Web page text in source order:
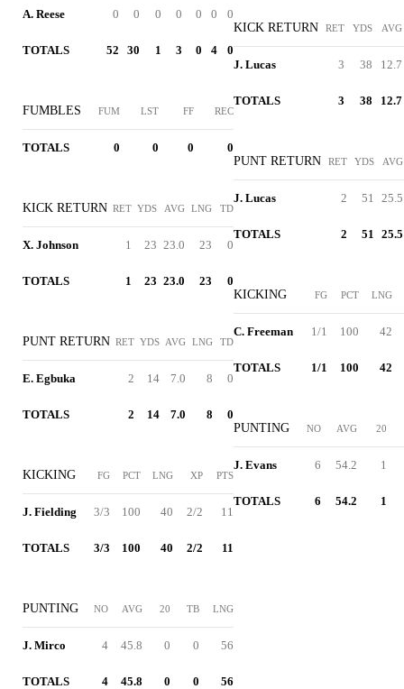
A. Reese 0 0 0 0 0 0 0
TOTALS 52 30 1 3 0 4 0
FUMBLES FUM LST FF REC
TOTALS 0 0 0 0
KICK RETURN RET YDS AVG LNG TD
X. Johnson 1 23 23.0 23 0
TOTALS 1 23 23.0 23 0
PUNT RETURN RET YDS AVG LNG TD
E. Egbuka 2 14 7.0 8 0
TOTALS 2 14 7.0 8 0
KICKING FG PCT LNG XP PTS
J. Fielding 3/3 100 40 2/2 11
TOTALS 3/3 100 40 2/2 11
PUNTING NO AVG 20 TB LNG
J. Mirco 4 45.8 0 0 56
TOTALS 4 45.8 0 0 56
KICK RETURN RET YDS AVG
J. Lucas 3 38 12.7
TOTALS 3 38 12.7
PUNT RETURN RET YDS AVG
J. Lucas 2 51 25.5
TOTALS 2 51 25.5
KICKING FG PCT LNG
C. Freeman 1/1 100 42
TOTALS 1/1 100 42
PUNTING NO AVG 20
J. Evans 6 54.2 1
TOTALS 6 54.2 1